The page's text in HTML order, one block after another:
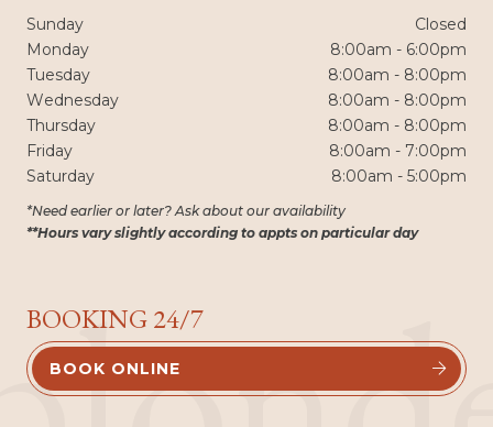
Sunday
Closed
Monday
8:00am - 6:00pm
Tuesday
8:00am - 8:00pm
Wednesday
8:00am - 8:00pm
Thursday
8:00am - 8:00pm
Friday
8:00am - 7:00pm
Saturday
8:00am - 5:00pm
*Need earlier or later? Ask about our availability
**Hours vary slightly according to appts on particular day
BOOKING 24/7
BOOK ONLINE 